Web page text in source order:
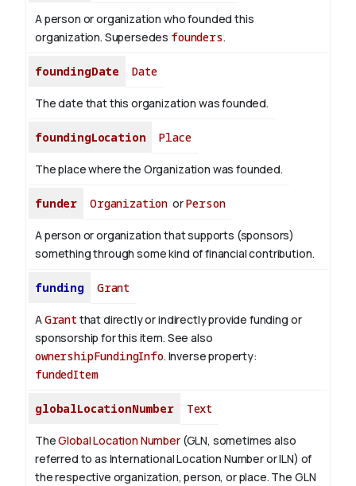
A person or organization who founded this
organization. Supersedes founders.
foundingDate Date
The date that this organization was founded.
foundingLocation Place
The place where the Organization was founded.
funder Organization orPerson
A person or organization that supports (sponsors)
something through some kind of financial contribution.
funding Grant
AGrant that directly or indirectly provide funding or
sponsorship for this item. See also
ownershipFundingInfo. Inverse property:
fundedItem
globalLocationNumber Text
TheGlobal Location Number(GLN, sometimes also
referred to as International Location Number or ILN) of
the respective organization, person, or place. The GLN